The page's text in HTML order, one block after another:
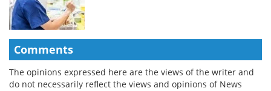
Comments
The opinions expressed here are the views of the writer and
do not necessarily reflect the views and opinions of News